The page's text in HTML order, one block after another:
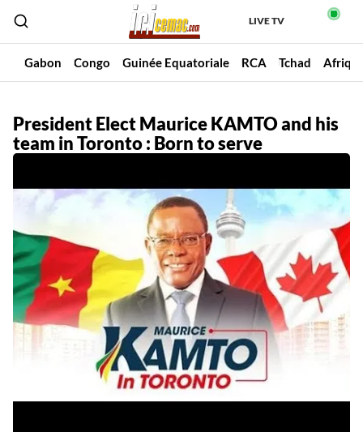
LIVE TV
Gabon Congo Guinée Equatoriale RCA Tchad
President Elect Maurice KAMTO and his
team in Toronto : Born to serve